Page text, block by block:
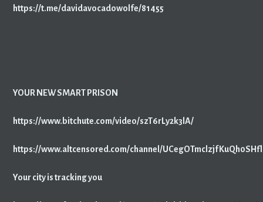
https://t.me/davidavocadowolfe/81455
YOUR NEW SMART PRISON
https://www.bitchute.com/video/szT6rLy2k3lA/
https://www.altcensored.com/channel/
Your city is tracking you